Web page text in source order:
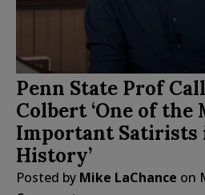
Penn State Prof
Colbert ‘One of the
Important Satirists
History’
Posted by Mike LaChance on